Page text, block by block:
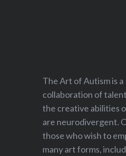
The Art of Autism is
collaboration of
the creative abilities
are neurodivergent.
those who wish to
many art forms,